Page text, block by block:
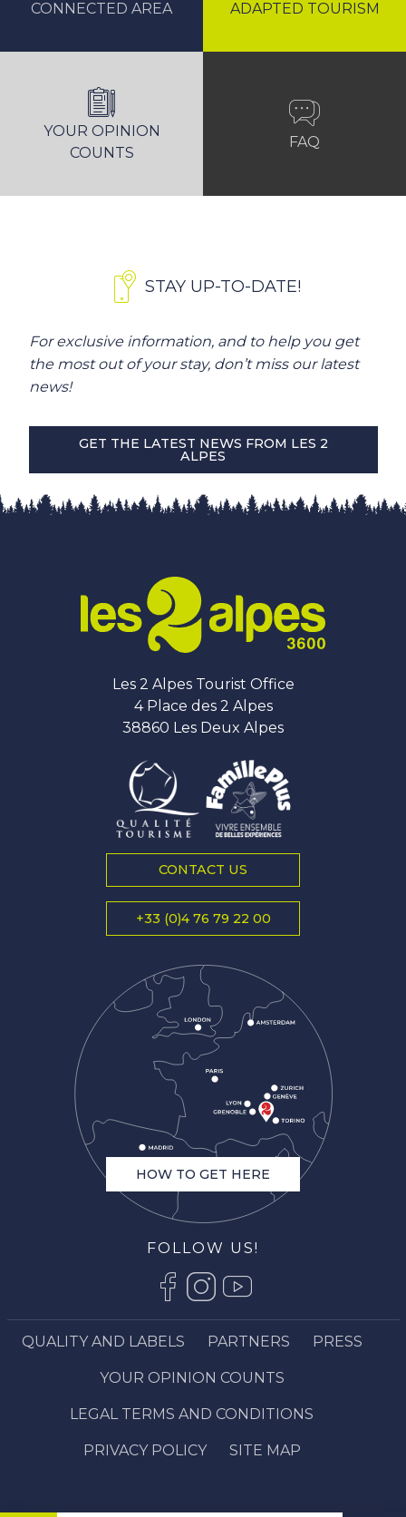
CONNECTED AREA ADAPTED TOURISM
YOUR OPINION
COUNTS
FAQ
STAY UP-TO-DATE!
For exclusive information, and to help you get
the most out of your stay, don’t miss our latest
news!
GET THE LATEST NEWS FROM LES 2
ALPES
Les 2 Alpes Tourist Office
4 Place des 2 Alpes
38860 Les Deux Alpes
CONTACT US
+33 (0)4 76 79 22 00
HOW TO GET HERE
FOLLOW US!
QUALITY AND LABELS PARTNERS PRESS
YOUR OPINION COUNTS
LEGAL TERMS AND CONDITIONS
PRIVACY POLICY SITE MAP